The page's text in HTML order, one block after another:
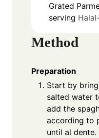
Grated
serving
Method
Preparation
Start by
salted water
add the
according to
until al